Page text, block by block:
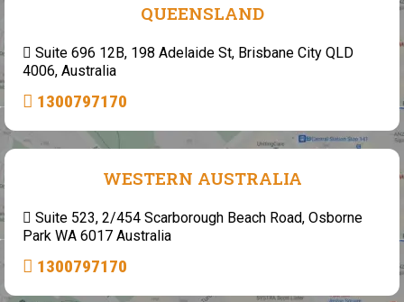
QUEENSLAND
Suite 696 12B, 198 Adelaide St, Brisbane City QLD
4006, Australia
1300797170
WESTERN AUSTRALIA
Suite 523, 2/454 Scarborough Beach Road, Osborne
Park WA 6017 Australia
1300797170